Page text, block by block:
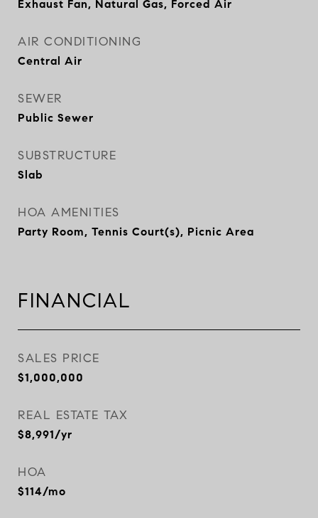
Exhaust Fan, Natural Gas, Forced Air
AIR CONDITIONING
Central Air
SEWER
Public Sewer
SUBSTRUCTURE
Slab
HOA AMENITIES
Party Room, Tennis Court(s), Picnic Area
FINANCIAL
SALES PRICE
$1,000,000
REAL ESTATE TAX
$8,991/yr
HOA
$114/mo